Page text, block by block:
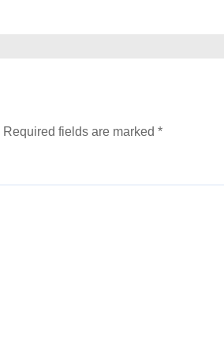
Required fields are marked *